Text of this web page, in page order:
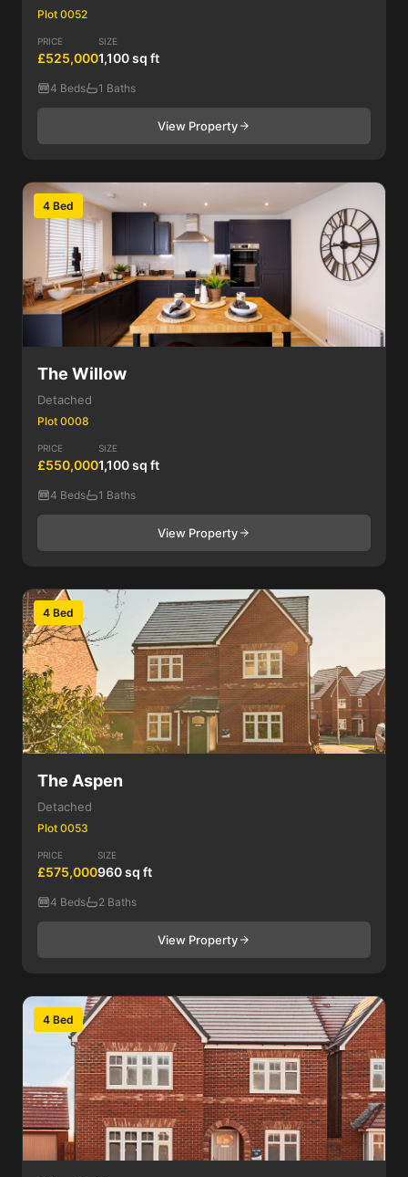
Plot 0052
PRICE
£525,000
SIZE
1,100 sq ft
4 Beds 1 Baths
View Property
4 Bed
The Willow
Detached
Plot 0008
PRICE
£550,000
SIZE
1,100 sq ft
4 Beds 1 Baths
View Property
4 Bed
The Aspen
Detached
Plot 0053
PRICE
£575,000
SIZE
960 sq ft
4 Beds 2 Baths
View Property
4 Bed